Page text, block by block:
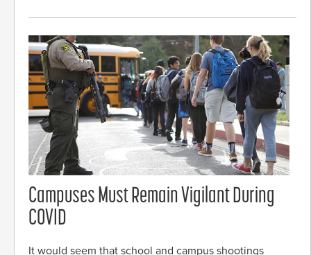
Campuses Must Remain Vigilant During
COVID
It would seem that school and campus shootings